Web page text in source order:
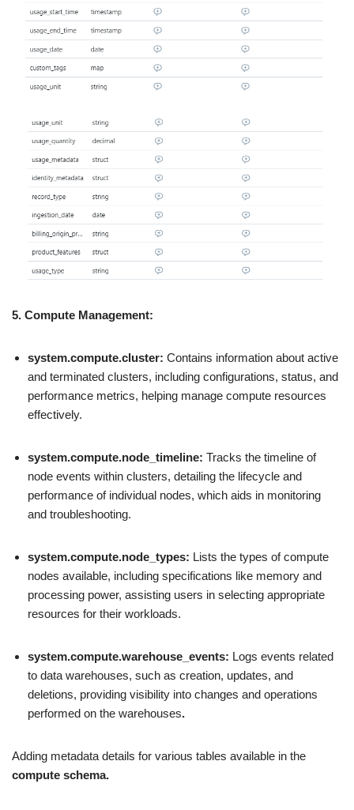
5. Compute Management:
system.compute.cluster: Contains information about active
and terminated clusters, including configurations, status, and
performance metrics, helping manage compute resources
effectively.
system.compute.node_timeline: Tracks the timeline of
node events within clusters, detailing the lifecycle and
performance of individual nodes, which aids in monitoring
and troubleshooting.
system.compute.node_types: Lists the types of compute
nodes available, including specifications like memory and
processing power, assisting users in selecting appropriate
resources for their workloads.
system.compute.warehouse_events: Logs events related
to data warehouses, such as creation, updates, and
deletions, providing visibility into changes and operations
performed on the warehouses.
Adding metadata details for various tables available in the
compute schema.